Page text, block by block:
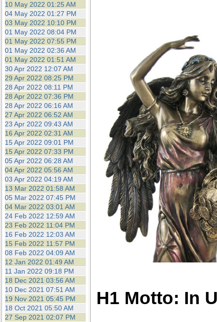
10 May 2022 01:25 AM
04 May 2022 01:27 PM
03 May 2022 10:10 PM
01 May 2022 08:04 PM
01 May 2022 07:55 PM
01 May 2022 02:36 AM
01 May 2022 01:51 AM
30 Apr 2022 12:07 AM
29 Apr 2022 08:25 PM
28 Apr 2022 08:11 PM
28 Apr 2022 07:36 PM
28 Apr 2022 06:16 AM
27 Apr 2022 06:52 AM
23 Apr 2022 09:43 AM
16 Apr 2022 02:31 AM
15 Apr 2022 09:01 PM
15 Apr 2022 07:33 PM
05 Apr 2022 06:28 AM
04 Apr 2022 05:56 AM
03 Apr 2022 04:19 AM
13 Mar 2022 01:58 AM
05 Mar 2022 07:45 PM
04 Mar 2022 03:01 AM
24 Feb 2022 12:59 AM
23 Feb 2022 11:04 PM
16 Feb 2022 12:03 AM
15 Feb 2022 11:57 PM
08 Feb 2022 04:09 AM
12 Jan 2022 01:49 AM
11 Jan 2022 09:18 PM
18 Dec 2021 03:56 AM
10 Dec 2021 07:51 AM
19 Nov 2021 05:45 PM
18 Oct 2021 05:50 AM
27 Sep 2021 02:07 PM
H1 Motto: In